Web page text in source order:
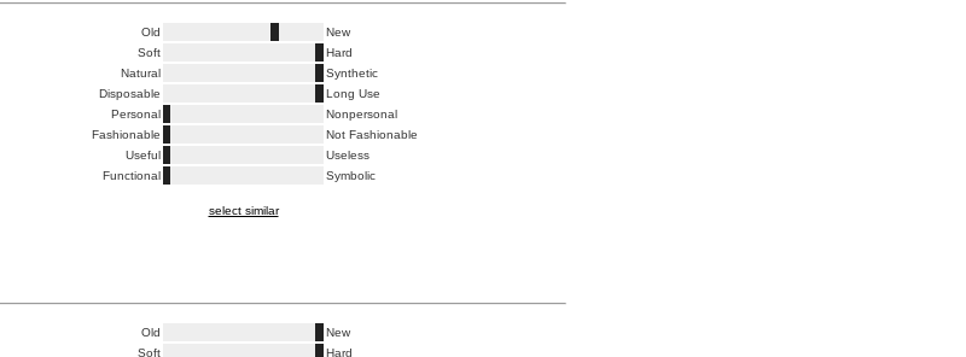
Old
New
Soft
Hard
Natural
Synthetic
Disposable
Long Use
Personal
Nonpersonal
Fashionable
Not Fashionable
Useful
Useless
Functional
Symbolic
select similar
Old
New
Soft
Hard